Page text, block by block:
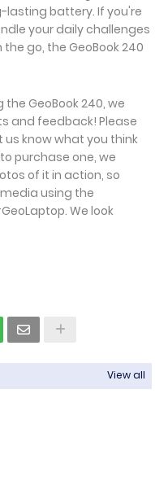
battery. If you're
your daily challenges
go, the GeoBook 240
GeoBook 240, we
and feedback! Please
know what you think
purchase one, we
of it in action, so
using the
We look
View all